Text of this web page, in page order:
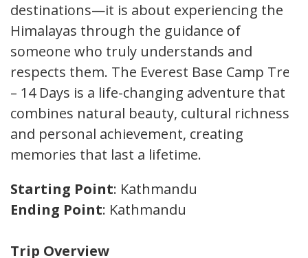
destinations—it is about experiencing the
Himalayas through the guidance of
someone who truly understands and
respects them. The Everest Base Camp Trek
– 14 Days is a life-changing adventure that
combines natural beauty, cultural richness,
and personal achievement, creating
memories that last a lifetime.
Starting Point: Kathmandu
Ending Point: Kathmandu
Trip Overview